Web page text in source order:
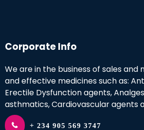
Corporate Info
We are in the business of sales and
and effective medicines such as:
Erectile Dysfunction agents,
asthmatics, Cardiovascular agents
+ 234 905 569 3747